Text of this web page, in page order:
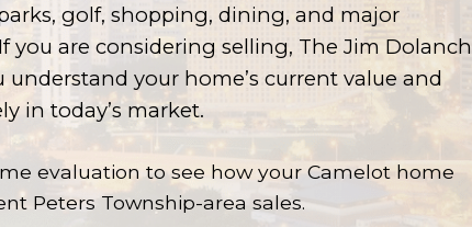
golf, shopping, dining, and major
you are considering selling, The Jim Dolanch
understand your home’s current value and
in today’s market.
evaluation to see how your Camelot home
Peters Township-area sales.